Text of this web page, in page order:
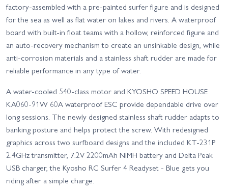
factory-assembled with a pre-painted surfer figure and is designed
for the sea as well as flat water on lakes and rivers. A waterproof
board with built-in float teams with a hollow, reinforced figure and
an auto-recovery mechanism to create an unsinkable design, while
anti-corrosion materials and a stainless shaft rudder are made for
reliable performance in any type of water.
A water-cooled 540-class motor and KYOSHO SPEED HOUSE
KA060-91W 60A waterproof ESC provide dependable drive over
long sessions. The newly designed stainless shaft rudder adapts to
banking posture and helps protect the screw. With redesigned
graphics across two surfboard designs and the included KT-231P
2.4GHz transmitter, 7.2V 2200mAh NiMH battery and Delta Peak
USB charger, the Kyosho RC Surfer 4 Readyset - Blue gets you
riding after a simple charge.